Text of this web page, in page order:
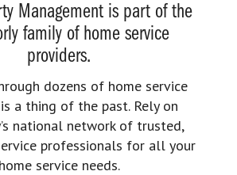
Management is part of the
family of home service
providers.
dozens of home service
a thing of the past. Rely on
national network of trusted,
professionals for all your
home service needs.